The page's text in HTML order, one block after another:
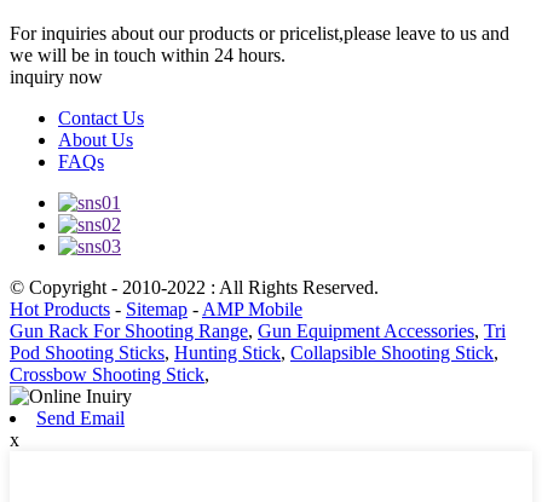
For inquiries about our products or pricelist,please leave to us and
we will be in touch within 24 hours.
inquiry now
Contact Us
About Us
FAQs
© Copyright - 2010-2022 : All Rights Reserved.
Hot Products - Sitemap - AMP Mobile
Gun Rack For Shooting Range, Gun Equipment Accessories, Tri
Pod Shooting Sticks, Hunting Stick, Collapsible Shooting Stick,
Crossbow Shooting Stick,
Send Email
x